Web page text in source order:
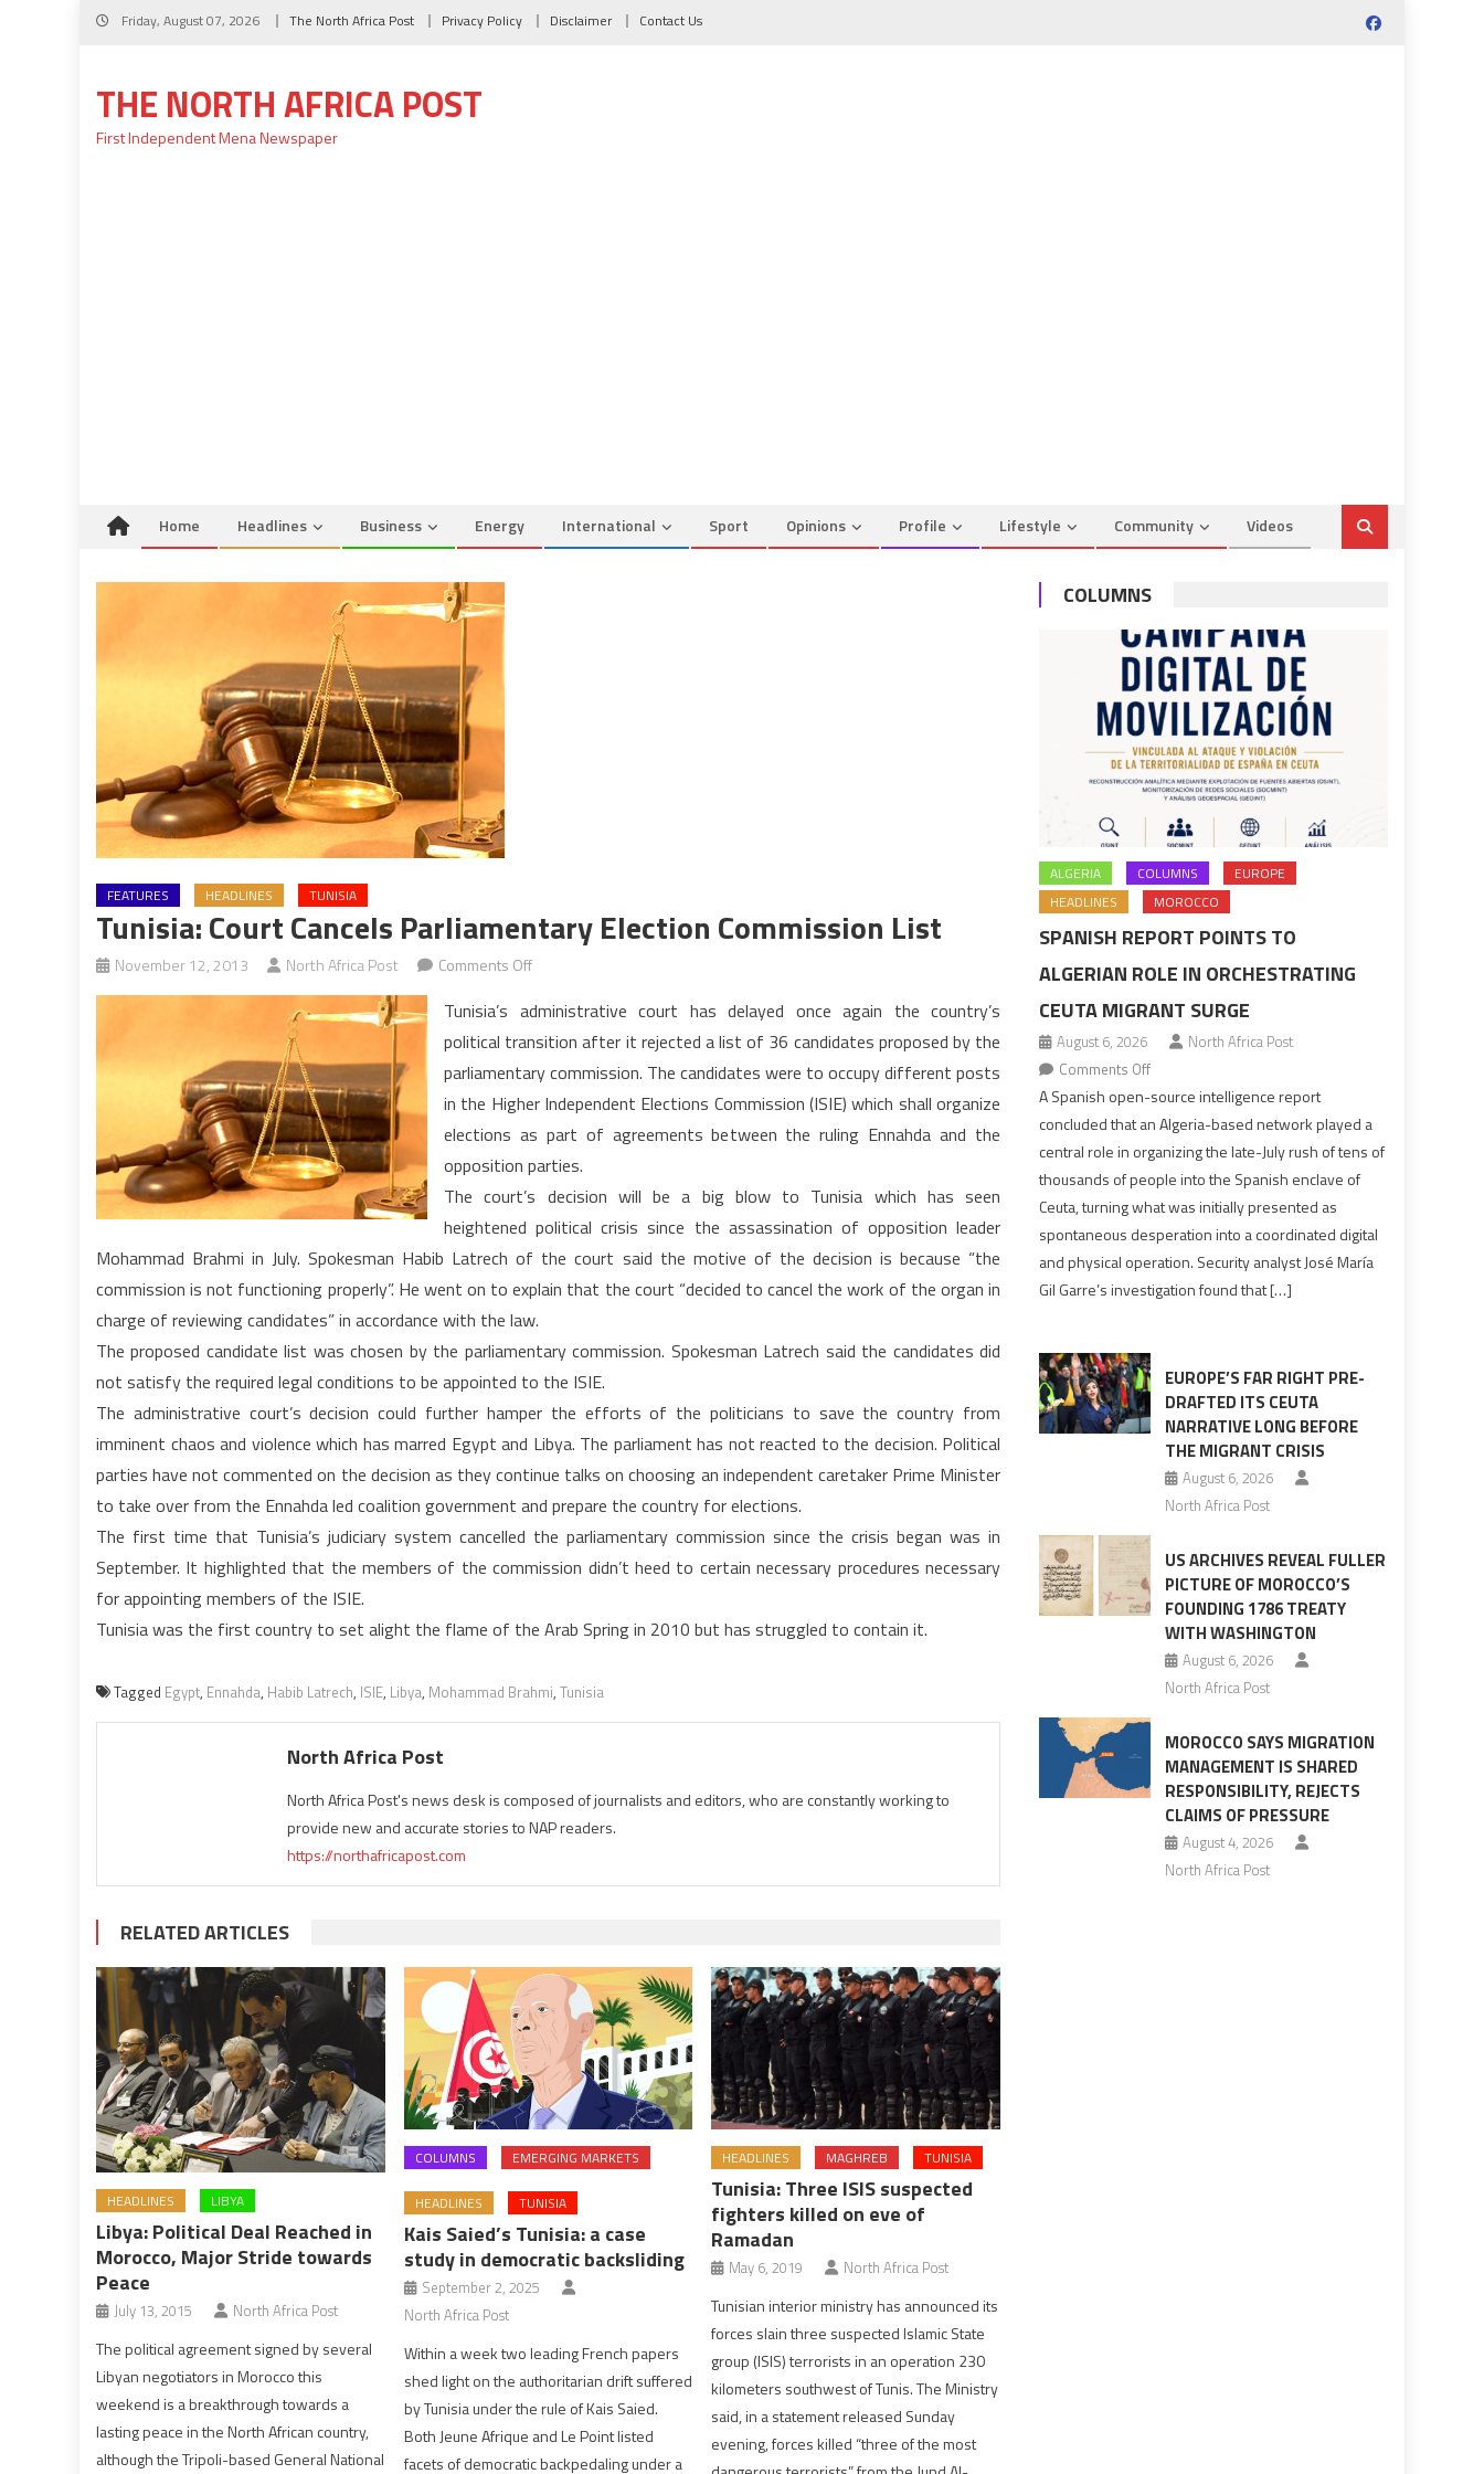
Skip
Friday, August 07, 2026 The North Africa Post Privacy Policy Disclaimer Contact Us
THE NORTH AFRICA POST
First Independent Mena Newspaper
Home Headlines Business Energy International Sport Opinions Profile Lifestyle Community Videos
FEATURES HEADLINES TUNISIA
Tunisia: Court Cancels Parliamentary Election Commission List
November 12, 2013 North Africa Post Comments Offon
Court
cancels
parliamentary
election
commission
Tunisia’s administrative court has delayed once again the country’s
political transition after it rejected a list of 36 candidates proposed by the
parliamentary commission. The candidates were to occupy different posts
in the Higher Independent Elections Commission (ISIE) which shall organize
elections as part of agreements between the ruling Ennahda and the
opposition parties.
The court’s decision will be a big blow to Tunisia which has seen
heightened political crisis since the assassination of opposition leader
Mohammad Brahmi in July. Spokesman Habib Latrech of the court said the motive of the decision is because “the
commission is not functioning properly”. He went on to explain that the court “decided to cancel the work of the organ in
charge of reviewing candidates” in accordance with the law.
The proposed candidate list was chosen by the parliamentary commission. Spokesman Latrech said the candidates did
not satisfy the required legal conditions to be appointed to the ISIE.
The administrative court’s decision could further hamper the efforts of the politicians to save the country from
imminent chaos and violence which has marred Egypt and Libya. The parliament has not reacted to the decision. Political
parties have not commented on the decision as they continue talks on choosing an independent caretaker Prime Minister
to take over from the Ennahda led coalition government and prepare the country for elections.
The first time that Tunisia’s judiciary system cancelled the parliamentary commission since the crisis began was in
September. It highlighted that the members of the commission didn’t heed to certain necessary procedures necessary
for appointing members of the ISIE.
Tunisia was the first country to set alight the flame of the Arab Spring in 2010 but has struggled to contain it.
Tagged Egypt, Ennahda, Habib Latrech, ISIE, Libya, Mohammad Brahmi, Tunisia
North Africa Post
North Africa Post's news desk is composed of journalists and editors, who are constantly working to
provide new and accurate stories to NAP readers.
https://northafricapost.com
RELATED ARTICLES
HEADLINES LIBYA
Libya: Political Deal Reached in
Morocco, Major Stride towards
Peace
July 13, 2015 North Africa Post
The political agreement signed by several
Libyan negotiators in Morocco this
weekend is a breakthrough towards a
lasting peace in the North African country,
although the Tripoli-based General National
COLUMNS EMERGING MARKETS
HEADLINES TUNISIA
Kais Saied’s Tunisia: a case
study in democratic backsliding
September 2, 2025
North Africa Post
Within a week two leading French papers
shed light on the authoritarian drift suffered
by Tunisia under the rule of Kais Saied.
Both Jeune Afrique and Le Point listed
facets of democratic backpedaling under a
HEADLINES MAGHREB TUNISIA
Tunisia: Three ISIS suspected
fighters killed on eve of
Ramadan
May 6, 2019 North Africa Post
Tunisian interior ministry has announced its
forces slain three suspected Islamic State
group (ISIS) terrorists in an operation 230
kilometers southwest of Tunis. The Ministry
said, in a statement released Sunday
evening, forces killed “three of the most
COLUMNS
ALGERIA COLUMNS
EUROPE
HEADLINES
MOROCCO
SPANISH REPORT POINTS TO
ALGERIAN ROLE IN ORCHESTRATING
CEUTA MIGRANT SURGE
August 6, 2026
North Africa Post
Comments Offon
Spanish
report
points
Algerian
in
orchestrating
Ceuta
surge
A Spanish open-source intelligence report
concluded that an Algeria-based network played a
central role in organizing the late-July rush of tens of
thousands of people into the Spanish enclave of
Ceuta, turning what was initially presented as
spontaneous desperation into a coordinated digital
and physical operation. Security analyst José María
Gil Garre’s investigation found that […]
EUROPE’S FAR RIGHT PRE-
DRAFTED ITS CEUTA
NARRATIVE LONG BEFORE
THE MIGRANT CRISIS
August 6, 2026
North Africa Post
US ARCHIVES REVEAL FULLER
PICTURE OF MOROCCO’S
FOUNDING 1786 TREATY
WITH WASHINGTON
August 6, 2026
North Africa Post
MOROCCO SAYS MIGRATION
MANAGEMENT IS SHARED
RESPONSIBILITY, REJECTS
CLAIMS OF PRESSURE
August 4, 2026
North Africa Post